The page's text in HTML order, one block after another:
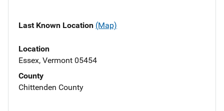
Last Known Location (Map)
Location
Essex, Vermont 05454
County
Chittenden County